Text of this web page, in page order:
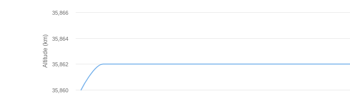
Altitude (km)
35,860
35,862
35,864
35,866